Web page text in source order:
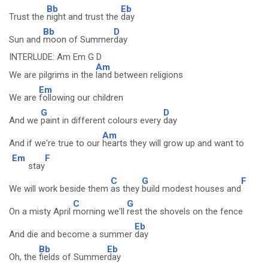
Trust the
Bb
night and trust the
Eb
day
Sun and
Bb
moon of Summer
D
day
INTERLUDE: Am Em G D
We are pilgrims in the
Am
land between religions
We are
Em
following our children
And we
G
paint in different colours every
D
day
And if we're true to our
Am
hearts they will grow up and want to
Em
stay
F
We will work beside them
C
as they
G
build modest houses and
F
On a misty April
C
morning we'll
G
rest the shovels on the fence
And die and become a summer
Eb
day
Oh, the
Bb
fields of Summer
Eb
day